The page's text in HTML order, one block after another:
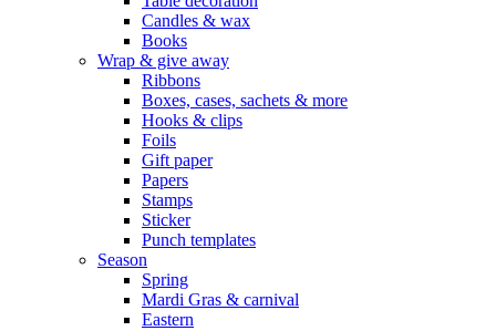
Candles & wax
Books
Wrap & give away
Ribbons
Boxes, cases, sachets & more
Hooks & clips
Foils
Gift paper
Papers
Stamps
Sticker
Punch templates
Season
Spring
Mardi Gras & carnival
Eastern